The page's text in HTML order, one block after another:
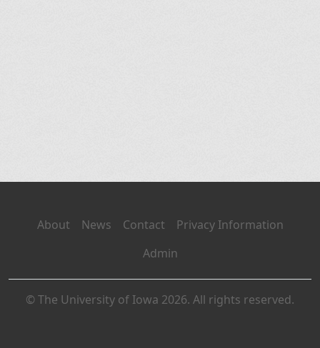
About News Contact
Privacy Information
Admin
© The University of Iowa 2026. All rights reserved.